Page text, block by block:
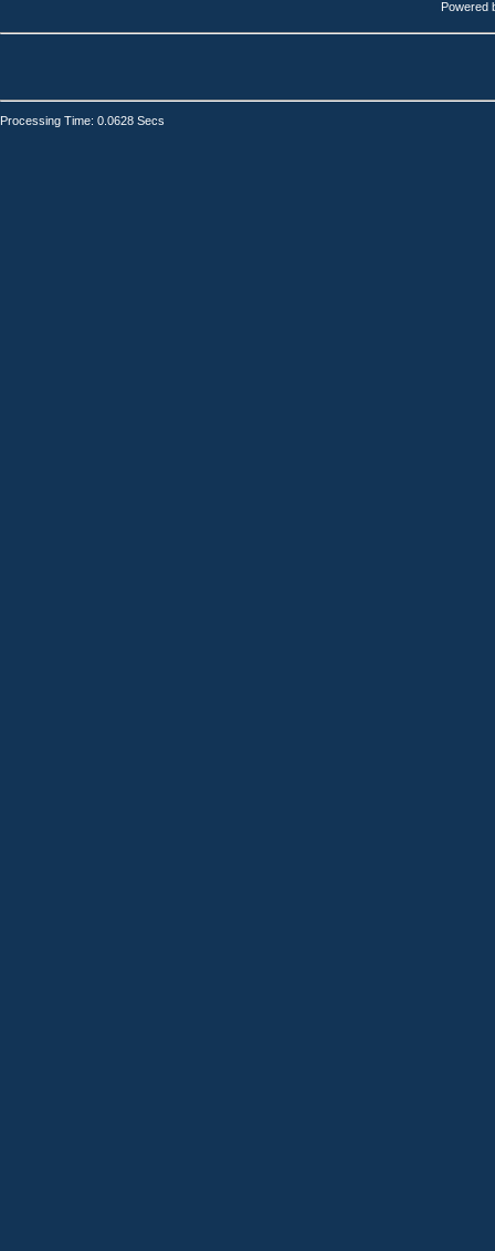
Powered
Processing Time: 0.0628 Secs